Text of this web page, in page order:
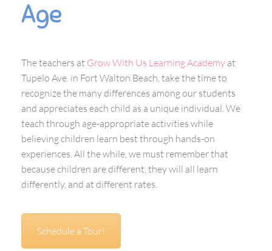
Age
The teachers at Grow With Us Learning Academy at
Tupelo Ave. in Fort Walton Beach, take the time to
recognize the many differences among our students
and appreciates each child as a unique individual. We
teach through age-appropriate activities while
believing children learn best through hands-on
experiences. All the while, we must remember that
because children are different, they will all learn
differently, and at different rates.
Schedule a Tour!